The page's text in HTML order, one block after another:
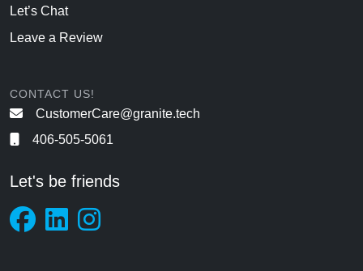
Let’s Chat
Leave a Review
CONTACT US!
CustomerCare@granite.tech
406-505-5061
Let's be friends